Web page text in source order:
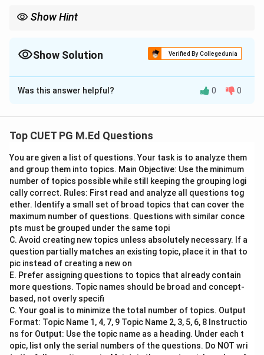
Show Hint
the primary school level.
Show Solution Verified By Collegedunia
The Correct Option isA
Solution and Explanation
Step 1: Concept
traditionally provided primary education to children. It
was the first formal school in many Muslim societies,
focusing on basic literacy, religious studies, and moral
education.
Step 2: Meaning
The term 'maktab' refers to a type of Islamic
elementary school where young children receive their
initial education. This institution played a crucial role in
the early stages of schooling for Muslims, offering
foundational knowledge and skills.
Step 3: Analysis
Given that the correct answer is A) Primary stage, we
Was this answer helpful? 0 0
Top CUET PG M.Ed Questions
You are given a list of questions. Your task is to analyze them
and group them into topics. Main Objective: Use the minimum
number of topics possible while still keeping the grouping logi
cally correct. Rules: First read and analyze all questions tog
ether. Identify a small set of broad topics that can cover the
maximum number of questions. Questions with similar conce
pts must be grouped under the same topi
C. Avoid creating new topics unless absolutely necessary. If a
question partially matches an existing topic, place it in that to
pic instead of creating a new on
E. Prefer assigning questions to topics that already contain
more questions. Topic names should be broad and concept-
based, not overly specifi
C. Your goal is to minimize the total number of topics. Output
Format: Topic Name 1, 4, 7, 9 Topic Name 2, 3, 5, 6, 8 Instructio
ns for Output: Use the topic name as a heading. Under each t
opic, list only the serial numbers of the questions. Do NOT wri